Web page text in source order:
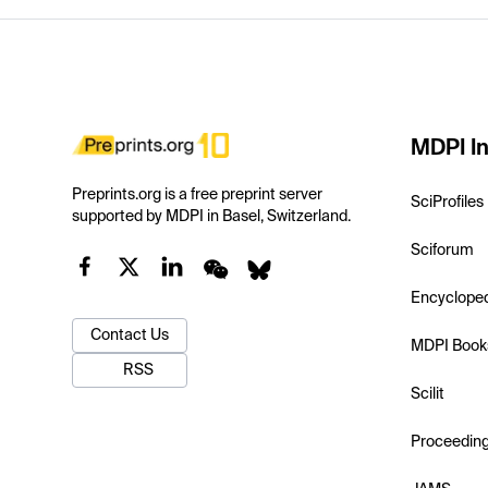
Preprints.org is a free preprint server
supported by MDPI in Basel, Switzerland.
Contact Us
RSS
MDPI
SciProfiles
Sciforum
MDPI
Scilit